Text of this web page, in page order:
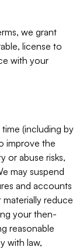
we grant
license to
with your
(including by
improve the
or abuse risks,
may suspend
and accounts
reduce
your then-
reasonable
with law,